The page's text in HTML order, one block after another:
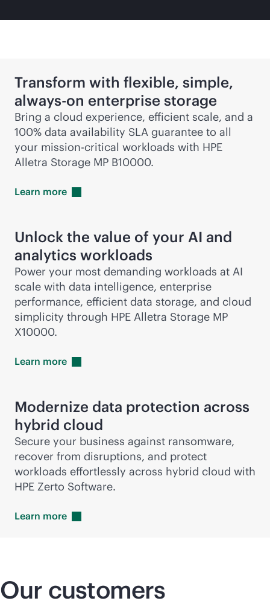
Transform with flexible, simple,
always-on enterprise storage
Bring a cloud experience, efficient scale, and a
100% data availability SLA guarantee to all
your mission-critical workloads with HPE
Alletra Storage MP B10000.
Learn more
Unlock the value of your AI and
analytics workloads
Power your most demanding workloads at AI
scale with data intelligence, enterprise
performance, efficient data storage, and cloud
simplicity through HPE Alletra Storage MP
X10000.
Learn more
Modernize data protection across
hybrid cloud
Secure your business against ransomware,
recover from disruptions, and protect
workloads effortlessly across hybrid cloud with
HPE Zerto Software.
Learn more
Our customers